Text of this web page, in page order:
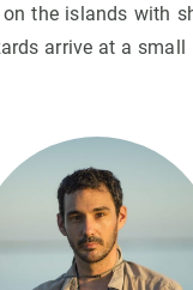
the islands with
arrive at a